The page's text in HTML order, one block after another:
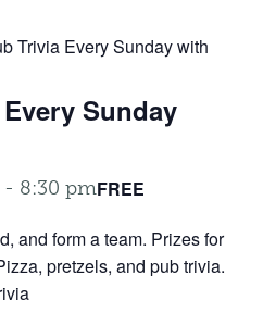
Trivia Every Sunday with
Sunday
- 8:30 pmFREE
and form a team. Prizes for
pretzels, and pub trivia.